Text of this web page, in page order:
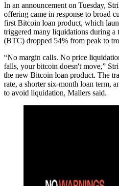
In an announcement on Tuesday,
offering came in response to broad
first Bitcoin loan product, which
triggered many liquidations during
(BTC) dropped 54% from peak to
“No margin calls. No price
falls, your bitcoin doesn't move,”
the new Bitcoin loan product. The
rate, a shorter six-month loan term,
to avoid liquidation, Mallers said.